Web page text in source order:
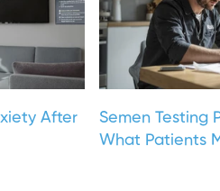
After
Semen Testing
What Patients